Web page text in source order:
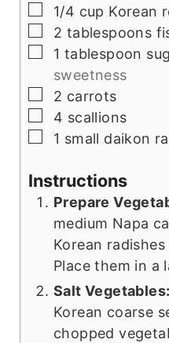
▢
1/4 cup Korean
▢
2 tablespoons
▢
1 tablespoon
sweetness
▢
2 carrots
▢
4 scallions
▢
1 small daikon
Instructions
Prepare
medium Napa
Korean
Place them in a
Salt Vegetables:
Korean coarse
chopped